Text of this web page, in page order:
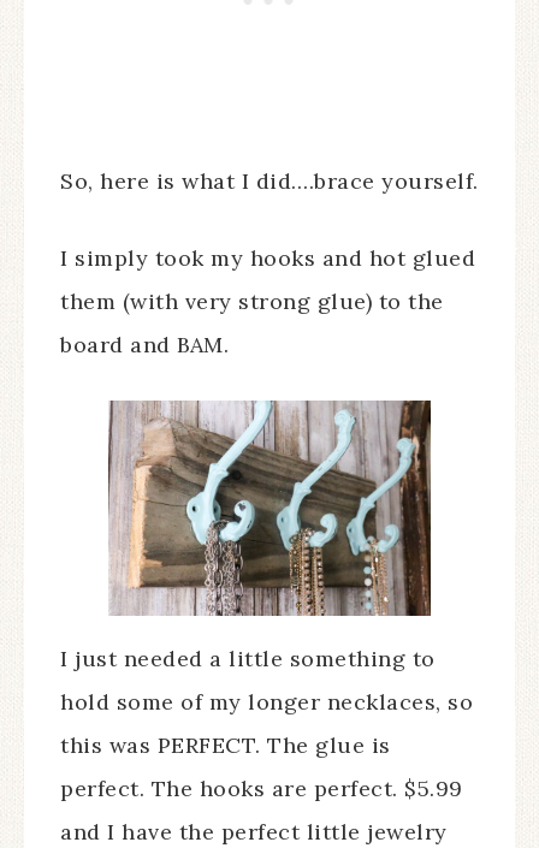
So, here is what I did….brace yourself.
I simply took my hooks and hot glued
them (with very strong glue) to the
board and BAM.
I just needed a little something to
hold some of my longer necklaces, so
this was PERFECT. The glue is
perfect. The hooks are perfect. $5.99
and I have the perfect little jewelry